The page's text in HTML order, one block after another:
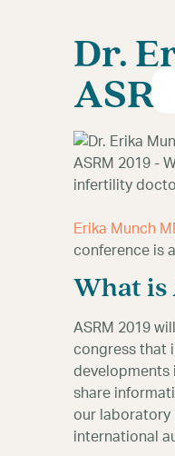
Dr.
Erika Munch
conference is
What is
ASRM 2019
congress that
developments
share
our laboratory
international